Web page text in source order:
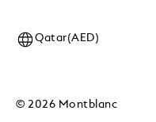
© 2026 Montblanc
Qatar(AED)